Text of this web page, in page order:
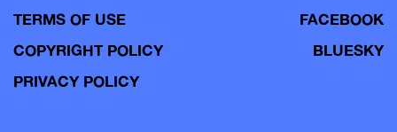
TERMS OF USE
COPYRIGHT POLICY
PRIVACY POLICY
FACEBOOK
BLUESKY